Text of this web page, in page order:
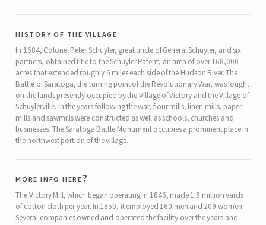
history of the village
In 1684, Colonel Peter Schuyler, great uncle of General Schuyler, and six
partners, obtained title to the Schuyler Patent, an area of over 168,000
acres that extended roughly 6 miles each side of the Hudson River. The
Battle of Saratoga, the turning point of the Revolutionary War, was fought
on the lands presently occupied by the Village of Victory and the Village of
Schuylerville. In the years following the war, flour mills, linen mills, paper
mills and sawmills were constructed as well as schools, churches and
businesses. The Saratoga Battle Monument occupies a prominent place in
the northwest portion of the village.
more info here?
The Victory Mill, which began operating in 1846, made 1.8 million yards
of cotton cloth per year. In 1850, it employed 160 men and 209 women.
Several companies owned and operated the facility over the years and